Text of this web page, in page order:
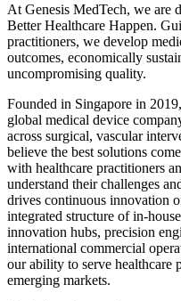
At Genesis MedTech, we are
Better Healthcare Happen.
practitioners, we develop
outcomes, economically
uncompromising quality.
Founded in Singapore in
global medical device
across surgical, vascular
believe the best solutions
with healthcare practitioners
understand their challenges
drives continuous innovation
integrated structure of in-
innovation hubs, precision
international commercial
our ability to serve healthcare
emerging markets.